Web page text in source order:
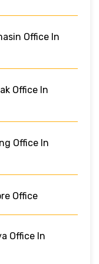
Office In
Office In
Office In
Office
Office In